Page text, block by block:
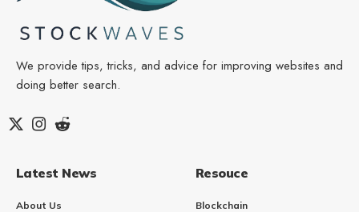
We provide tips, tricks, and advice for improving websites and
doing better search.
Latest News
About Us
Resouce
Blockchain